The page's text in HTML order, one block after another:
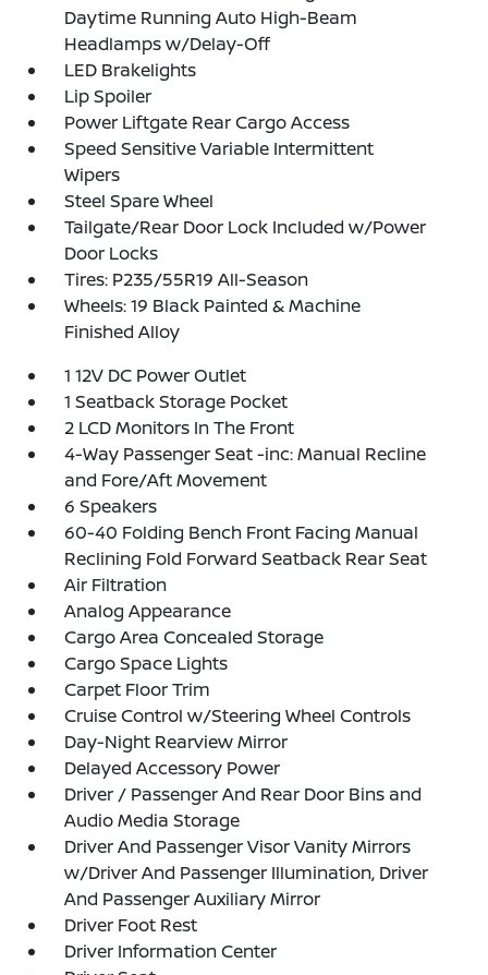
Daytime Running Auto High-Beam
Headlamps w/Delay-Off
LED Brakelights
Lip Spoiler
Power Liftgate Rear Cargo Access
Speed Sensitive Variable Intermittent
Wipers
Steel Spare Wheel
Tailgate/Rear Door Lock Included w/Power
Door Locks
Tires: P235/55R19 All-Season
Wheels: 19 Black Painted & Machine
Finished Alloy
1 12V DC Power Outlet
1 Seatback Storage Pocket
2 LCD Monitors In The Front
4-Way Passenger Seat -inc: Manual Recline
and Fore/Aft Movement
6 Speakers
60-40 Folding Bench Front Facing Manual
Reclining Fold Forward Seatback Rear Seat
Air Filtration
Analog Appearance
Cargo Area Concealed Storage
Cargo Space Lights
Carpet Floor Trim
Cruise Control w/Steering Wheel Controls
Day-Night Rearview Mirror
Delayed Accessory Power
Driver / Passenger And Rear Door Bins and
Audio Media Storage
Driver And Passenger Visor Vanity Mirrors
w/Driver And Passenger Illumination, Driver
And Passenger Auxiliary Mirror
Driver Foot Rest
Driver Information Center